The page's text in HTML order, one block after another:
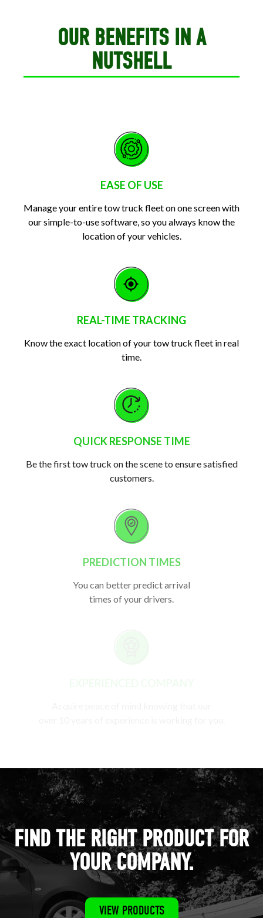
OUR BENEFITS IN A
NUTSHELL
EASE OF USE
Manage your entire tow truck fleet on one screen with
our simple-to-use software, so you always know the
location of your vehicles.
REAL-TIME TRACKING
Know the exact location of your tow truck fleet in real
time.
QUICK RESPONSE TIME
Be the first tow truck on the scene to ensure satisfied
customers.
PREDICTION TIMES
You can better predict arrival
times of your drivers.
FIND THE RIGHT PRODUCT FOR
YOUR COMPANY.
VIEW PRODUCTS